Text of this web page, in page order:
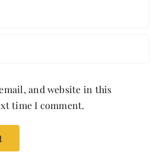
and website in this
time I comment.